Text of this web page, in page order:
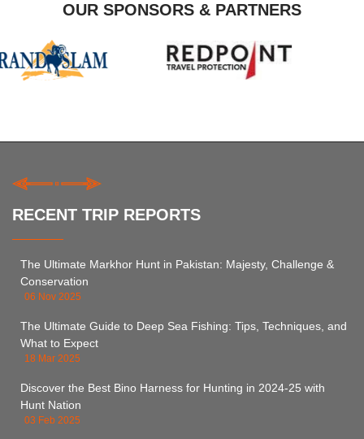
OUR SPONSORS & PARTNERS
RECENT TRIP REPORTS
The Ultimate Markhor Hunt in Pakistan: Majesty, Challenge &
Conservation
06 Nov 2025
The Ultimate Guide to Deep Sea Fishing: Tips, Techniques, and
What to Expect
18 Mar 2025
Discover the Best Bino Harness for Hunting in 2024-25 with
Hunt Nation
03 Feb 2025